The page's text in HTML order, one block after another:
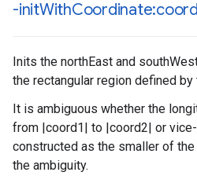
-initWith
Inits the northEast and
the rectangular region defined
It is ambiguous whether the
from |coord1| to |coord2| or
constructed as the smaller of
the ambiguity.